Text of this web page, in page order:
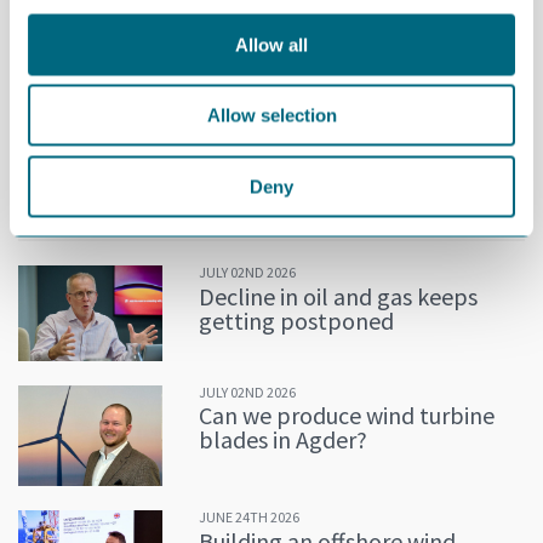
Allow all
Allow selection
Deny
served on the Board of Directors of several national and
international companies.
Mjåland will assume his new position no later than 1 April 2025.
He will replace Tom Fidjeland, who has served as CEO of GCE
MORE NEWS
JULY 02ND 2026
Decline in oil and gas keeps
getting postponed
JULY 02ND 2026
Can we produce wind turbine
blades in Agder?
JUNE 24TH 2026